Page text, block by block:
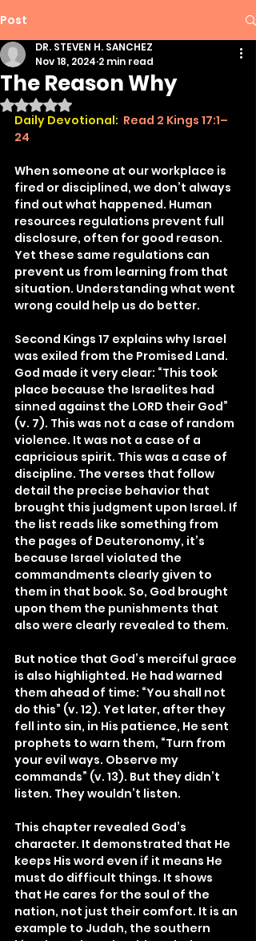
Post
The Reason Why
DR. STEVEN H. SANCHEZ
Nov 18, 2024 2 min read
Rated NaN out of 5 stars.
Daily Devotional: Read 2 Kings 17:1–
24
When someone at our workplace is
fired or disciplined, we don’t always
find out what happened. Human
resources regulations prevent full
disclosure, often for good reason.
Yet these same regulations can
prevent us from learning from that
situation. Understanding what went
wrong could help us do better.
Second Kings 17 explains why Israel
was exiled from the Promised Land.
God made it very clear: “This took
place because the Israelites had
sinned against the LORD their God”
(v. 7). This was not a case of random
violence. It was not a case of a
capricious spirit. This was a case of
discipline. The verses that follow
detail the precise behavior that
brought this judgment upon Israel. If
the list reads like something from
the pages of Deuteronomy, it’s
because Israel violated the
commandments clearly given to
them in that book. So, God brought
upon them the punishments that
also were clearly revealed to them.
But notice that God’s merciful grace
is also highlighted. He had warned
them ahead of time: “You shall not
do this” (v. 12). Yet later, after they
fell into sin, in His patience, He sent
prophets to warn them, “Turn from
your evil ways. Observe my
commands” (v. 13). But they didn’t
listen. They wouldn’t listen.
This chapter revealed God’s
character. It demonstrated that He
keeps His word even if it means He
must do difficult things. It shows
that He cares for the soul of the
nation, not just their comfort. It is an
example to Judah, the southern